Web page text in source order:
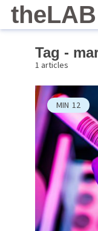
theLAB
Tag -
1 articles
MIN 12